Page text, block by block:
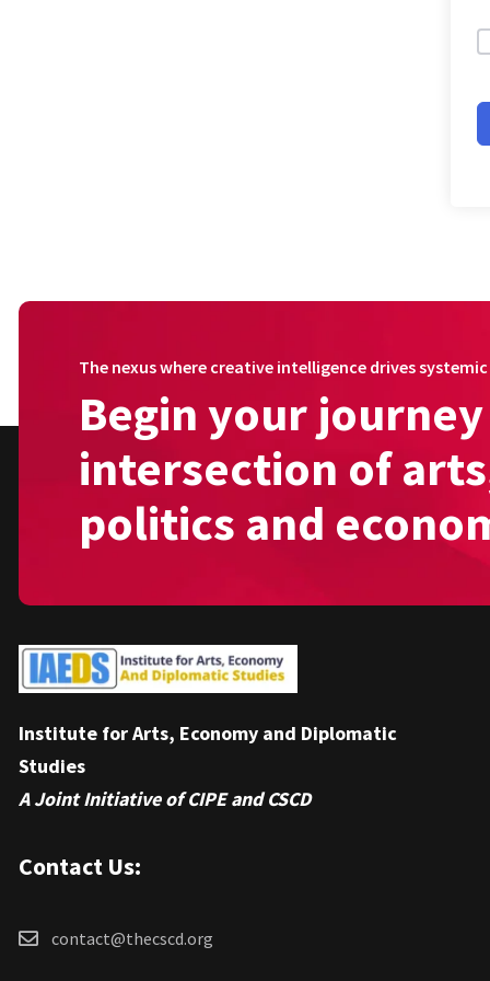
The nexus where creative intelligence drives
Begin your
intersection of
politics and
Institute for Arts, Economy and Diplomatic
Studies
A Joint Initiative of CIPE and CSCD
Contact Us:
contact@thecscd.org